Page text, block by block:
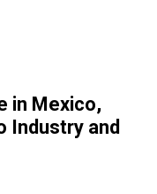
in Mexico,
Industry and